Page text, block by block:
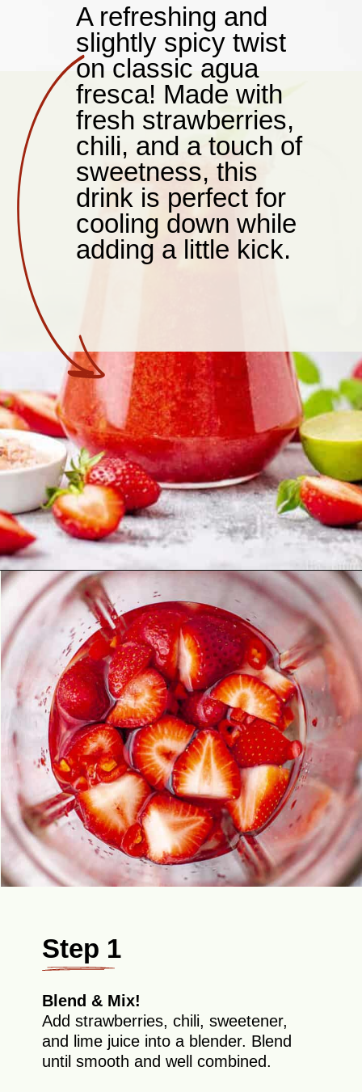
A refreshing and
slightly spicy twist
on classic agua
fresca! Made with
fresh strawberries,
chili, and a touch of
sweetness, this
drink is perfect for
cooling down while
adding a little kick.
Opening https://theyummybowl.com/strawberry-agua-fresca-with-chili?utm_source=discover&utm_medium=organic&utm_campaign=webstories
Step 1
Blend & Mix!
Add strawberries, chili, sweetener,
and lime juice into a blender. Blend
until smooth and well combined.